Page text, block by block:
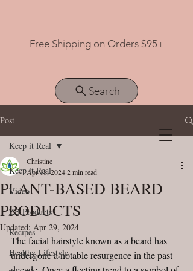
Free Shipping on Orders $95+
Search
View points
Post
Keep it Real
Video
ZB Products
Recipes
Healthy Lifestyle
Keep it Real
PLANT-BASED BEARD
PRODUCTS
Christine
Apr 18, 20242 min read
Updated: Apr 29, 2024
The facial hairstyle known as a beard has
undergone a notable resurgence in the past